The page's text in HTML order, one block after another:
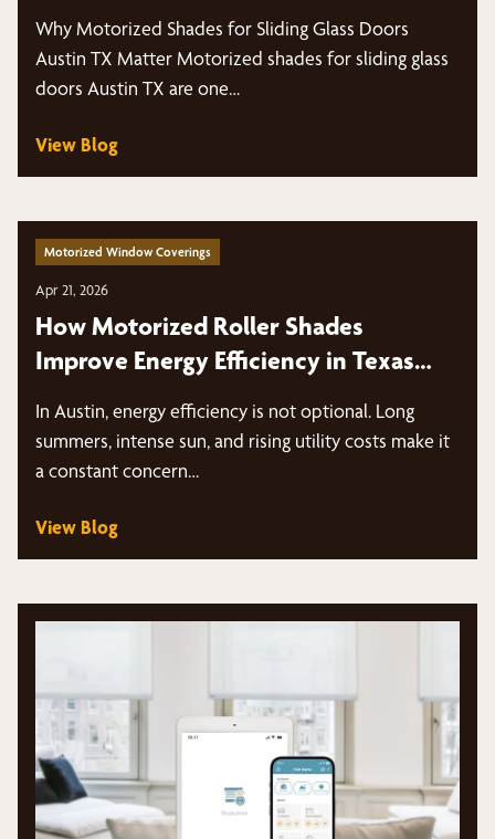
Why Motorized Shades for Sliding Glass Doors
Austin TX Matter Motorized shades for sliding glass
doors Austin TX are one…
View Blog
Motorized Window Coverings
Apr 21, 2026
How Motorized Roller Shades
Improve Energy Efficiency in Texas
In Austin, energy efficiency is not optional. Long
summers, intense sun, and rising utility costs make it
a constant concern…
View Blog